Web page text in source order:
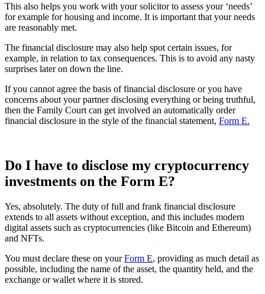
This also helps you work with your solicitor to assess your ‘needs’
for example for housing and income. It is important that your needs
are reasonably met.
The financial disclosure may also help spot certain issues, for
example, in relation to tax consequences. This is to avoid any nasty
surprises later on down the line.
If you cannot agree the basis of financial disclosure or you have
concerns about your partner disclosing everything or being truthful,
then the Family Court can get involved an automatically order
financial disclosure in the style of the financial statement, Form E.
Do I have to disclose my cryptocurrency
investments on the Form E?
Yes, absolutely. The duty of full and frank financial disclosure
extends to all assets without exception, and this includes modern
digital assets such as cryptocurrencies (like Bitcoin and Ethereum)
and NFTs.
You must declare these on yourForm E, providing as much detail as
possible, including the name of the asset, the quantity held, and the
exchange or wallet where it is stored.